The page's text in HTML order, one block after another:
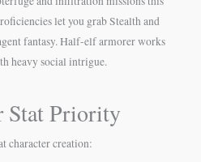
let you grab Stealth and
fantasy. Half-elf armorer works
heavy social intrigue.
Priority
character creation: